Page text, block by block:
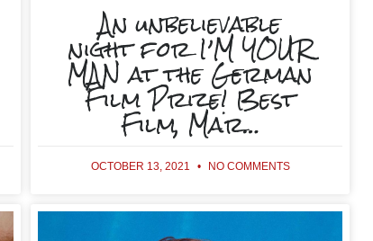
An unbelievable
night for I’M YOUR
MAN at the German
Film Prize! Best
Film, Mar…
OCTOBER 13, 2021 NO COMMENTS